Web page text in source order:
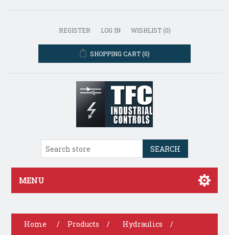
REGISTER LOG IN WISHLIST (0)
SHOPPING CART (0)
SEARCH
MENU
Home / Products / Hydraulics
/